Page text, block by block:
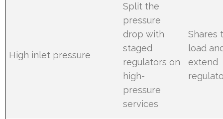
High inlet pressure
Split the
pressure
drop with
staged
regulators on
high-
pressure
services
Shares
load
extend